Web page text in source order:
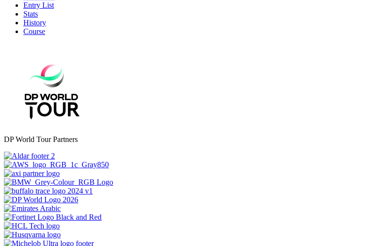
Entry List
Stats
History
Course
DP World Tour Partners